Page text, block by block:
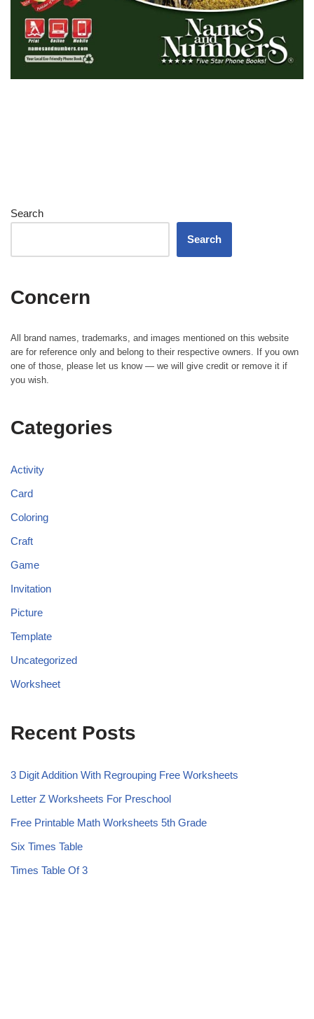
Search
Search
Concern
All brand names, trademarks, and images mentioned on this website
are for reference only and belong to their respective owners. If you own
one of those, please let us know — we will give credit or remove it if
you wish.
Categories
Activity
Card
Coloring
Craft
Game
Invitation
Picture
Template
Uncategorized
Worksheet
Recent Posts
3 Digit Addition With Regrouping Free Worksheets
Letter Z Worksheets For Preschool
Free Printable Math Worksheets 5th Grade
Six Times Table
Times Table Of 3